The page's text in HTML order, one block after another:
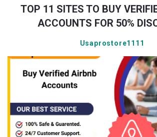
Karo
Latest
TOP 11 SITES TO BUY
ACCOUNTS FOR 50%
Usaprostore1111